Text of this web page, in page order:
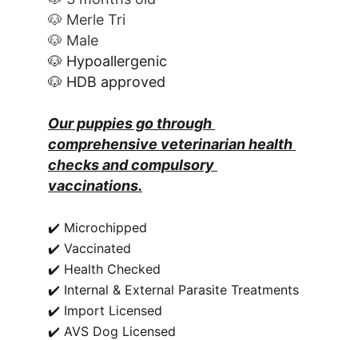
🐶 Merle Tri
🐶 Male
🐶 Hypoallergenic
🐶 HDB approved
Our puppies go through
comprehensive veterinarian health
checks and compulsory
vaccinations.
✔️ Microchipped
✔️ Vaccinated
✔️ Health Checked
✔️ Internal & External Parasite Treatments
✔️ Import Licensed
✔️ AVS Dog Licensed